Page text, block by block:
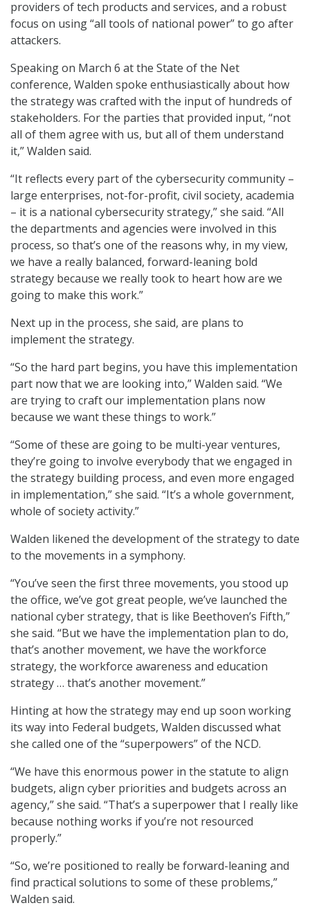
providers of tech products and services, and a robust
focus on using “all tools of national power” to go after
attackers.
Speaking on March 6 at the State of the Net
conference, Walden spoke enthusiastically about how
the strategy was crafted with the input of hundreds of
stakeholders. For the parties that provided input, “not
all of them agree with us, but all of them understand
it,” Walden said.
“It reflects every part of the cybersecurity community –
large enterprises, not-for-profit, civil society, academia
– it is a national cybersecurity strategy,” she said. “All
the departments and agencies were involved in this
process, so that’s one of the reasons why, in my view,
we have a really balanced, forward-leaning bold
strategy because we really took to heart how are we
going to make this work.”
Next up in the process, she said, are plans to
implement the strategy.
“So the hard part begins, you have this implementation
part now that we are looking into,” Walden said. “We
are trying to craft our implementation plans now
because we want these things to work.”
“Some of these are going to be multi-year ventures,
they’re going to involve everybody that we engaged in
the strategy building process, and even more engaged
in implementation,” she said. “It’s a whole government,
whole of society activity.”
Walden likened the development of the strategy to date
to the movements in a symphony.
“You’ve seen the first three movements, you stood up
the office, we’ve got great people, we’ve launched the
national cyber strategy, that is like Beethoven’s Fifth,”
she said. “But we have the implementation plan to do,
that’s another movement, we have the workforce
strategy, the workforce awareness and education
strategy … that’s another movement.”
Hinting at how the strategy may end up soon working
its way into Federal budgets, Walden discussed what
she called one of the “superpowers” of the NCD.
“We have this enormous power in the statute to align
budgets, align cyber priorities and budgets across an
agency,” she said. “That’s a superpower that I really like
because nothing works if you’re not resourced
properly.”
“So, we’re positioned to really be forward-leaning and
find practical solutions to some of these problems,”
Walden said.